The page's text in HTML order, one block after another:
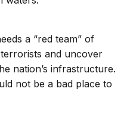
a “red team” of
and uncover
nation’s infrastructure.
not be a bad place to